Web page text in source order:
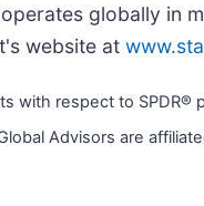
globally in
website at
with respect to SPDR®
Advisors are